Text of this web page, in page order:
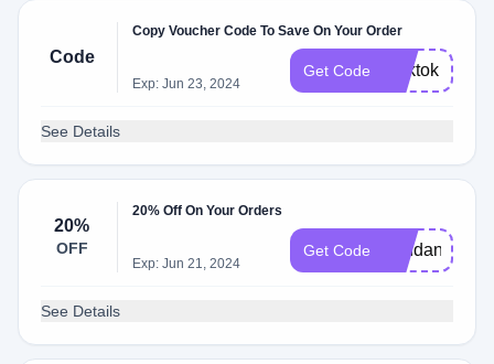
Code
Copy Voucher Code To Save On Your Order
Exp: Jun 23, 2024
Get Code lbtiktok
See Details
20%
OFF
20% Off On Your Orders
Exp: Jun 21, 2024
Get Code pendant20
See Details